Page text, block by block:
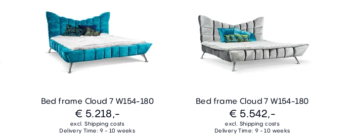
Bed frame Cloud 7 W154-180
€ 5.218,-
excl. Shipping costs
Delivery Time: 9 - 10 weeks
Bed frame Cloud 7 W154-180
€ 5.542,-
excl. Shipping costs
Delivery Time: 9 - 10 weeks